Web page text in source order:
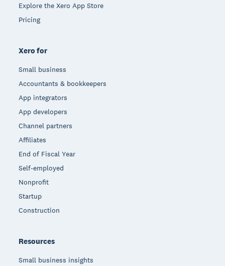
Explore the Xero App Store
Pricing
Xero for
Small business
Accountants & bookkeepers
App integrators
App developers
Channel partners
Affiliates
End of Fiscal Year
Self-employed
Nonprofit
Startup
Construction
Resources
Small business insights